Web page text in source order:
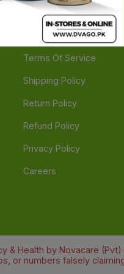
Support
Terms Of Service
Shipping Policy
Return Policy
Refund Policy
Privacy Policy
Careers
& Health by Novacare
numbers falsely